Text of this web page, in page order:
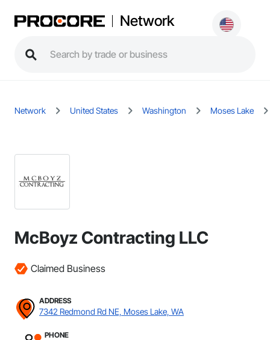
Network
Network United States Washington Moses Lake
McBoyz Contracting LLC
Claimed Business
ADDRESS
7342 Redmond Rd NE, Moses Lake, WA
PHONE